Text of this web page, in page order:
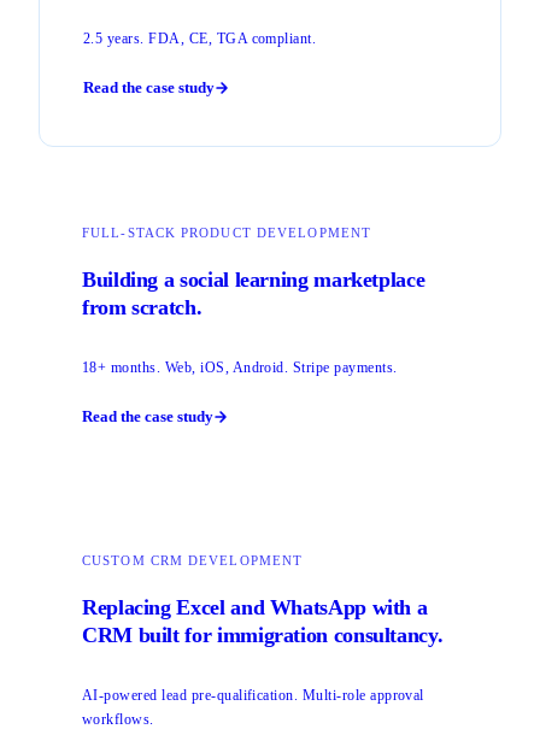
2.5 years. FDA, CE, TGA compliant.
Read the case study
FULL-STACK PRODUCT DEVELOPMENT
Building a social learning marketplace
from scratch.
18+ months. Web, iOS, Android. Stripe payments.
Read the case study
CUSTOM CRM DEVELOPMENT
Replacing Excel and WhatsApp with a
CRM built for immigration consultancy.
AI-powered lead pre-qualification. Multi-role approval
workflows.